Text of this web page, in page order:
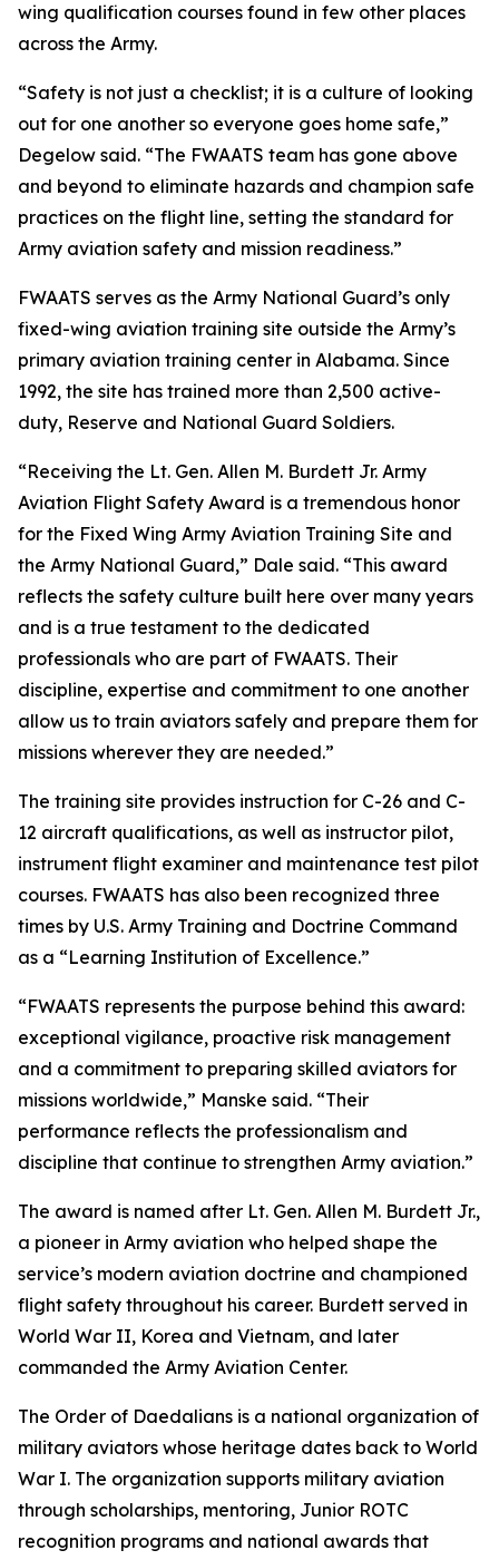
wing qualification courses found in few other places
across the Army.
“Safety is not just a checklist; it is a culture of looking
out for one another so everyone goes home safe,”
Degelow said. “The FWAATS team has gone above
and beyond to eliminate hazards and champion safe
practices on the flight line, setting the standard for
Army aviation safety and mission readiness.”
FWAATS serves as the Army National Guard’s only
fixed-wing aviation training site outside the Army’s
primary aviation training center in Alabama. Since
1992, the site has trained more than 2,500 active-
duty, Reserve and National Guard Soldiers.
“Receiving the Lt. Gen. Allen M. Burdett Jr. Army
Aviation Flight Safety Award is a tremendous honor
for the Fixed Wing Army Aviation Training Site and
the Army National Guard,” Dale said. “This award
reflects the safety culture built here over many years
and is a true testament to the dedicated
professionals who are part of FWAATS. Their
discipline, expertise and commitment to one another
allow us to train aviators safely and prepare them for
missions wherever they are needed.”
The training site provides instruction for C-26 and C-
12 aircraft qualifications, as well as instructor pilot,
instrument flight examiner and maintenance test pilot
courses. FWAATS has also been recognized three
times by U.S. Army Training and Doctrine Command
as a “Learning Institution of Excellence.”
“FWAATS represents the purpose behind this award:
exceptional vigilance, proactive risk management
and a commitment to preparing skilled aviators for
missions worldwide,” Manske said. “Their
performance reflects the professionalism and
discipline that continue to strengthen Army aviation.”
The award is named after Lt. Gen. Allen M. Burdett Jr.,
a pioneer in Army aviation who helped shape the
service’s modern aviation doctrine and championed
flight safety throughout his career. Burdett served in
World War II, Korea and Vietnam, and later
commanded the Army Aviation Center.
The Order of Daedalians is a national organization of
military aviators whose heritage dates back to World
War I. The organization supports military aviation
through scholarships, mentoring, Junior ROTC
recognition programs and national awards that